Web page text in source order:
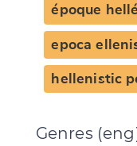
époque
epoca
hellenistic
Genres